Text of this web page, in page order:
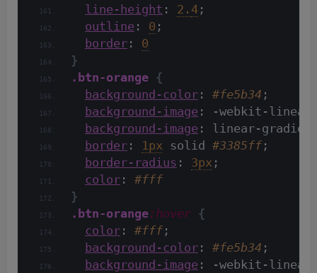
line-height : 2. 4 ;
outline : 0 ;
border : 0
}
.btn-orange {
background-color : #fe5b34 ;
background-image : -webkit-
background-image : linear-
border : 1px solid #3385ff ;
border-radius : 3px ;
color : #fff
}
.btn-orange:hover {
color : #fff ;
background-color : #fe5b34 ;
background-image : -webkit-